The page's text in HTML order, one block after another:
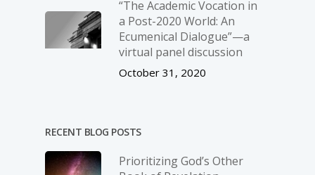
“The Academic Vocation in
a Post-2020 World: An
Ecumenical Dialogue”—a
virtual panel discussion
October 31, 2020
RECENT BLOG POSTS
Prioritizing God’s Other